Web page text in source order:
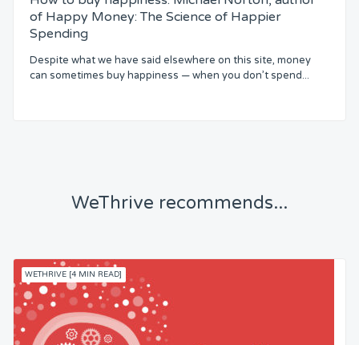
of Happy Money: The Science of Happier
Spending
Despite what we have said elsewhere on this site, money
can sometimes buy happiness — when you don’t spend...
WeThrive recommends...
WETHRIVE [4 MIN READ]